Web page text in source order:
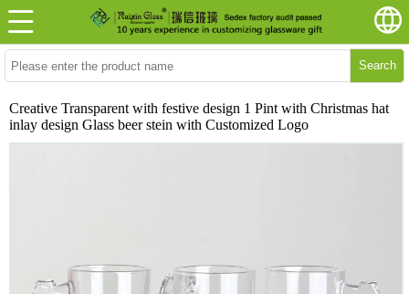
Search
Creative Transparent with festive design 1 Pint with Christmas hat
inlay design Glass beer stein with Customized Logo